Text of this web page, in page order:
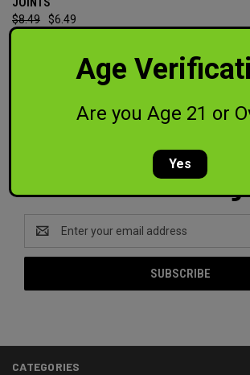
$8.49
$6.49
Newsletter
Address
CATEGORIES
Age
Are you Age 21 or
Yes